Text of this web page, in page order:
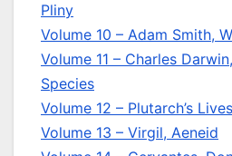
Pliny
Volume 10 – Adam Smith,
Volume 11 – Charles
Species
Volume 12 – Plutarch’s Lives
Volume 13 – Virgil, Aeneid